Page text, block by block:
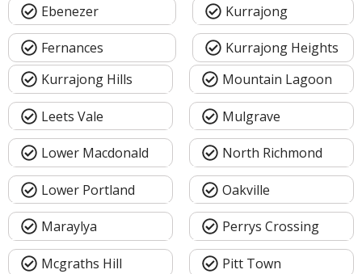
Ebenezer
Fernances
Kurrajong
Kurrajong Heights
Kurrajong Hills
Leets Vale
Lower Macdonald
Lower Portland
Maraylya
Mcgraths Hill
Mountain Lagoon
Mulgrave
North Richmond
Oakville
Perrys Crossing
Pitt Town